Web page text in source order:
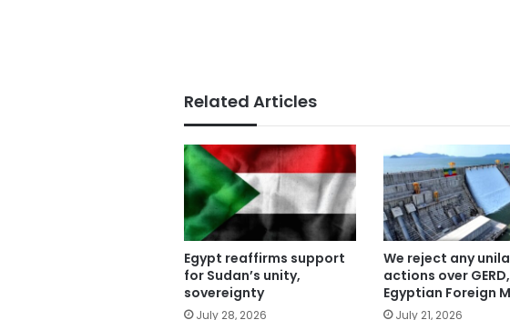
Related Articles
Egypt reaffirms support
for Sudan’s unity,
sovereignty
July 28, 2026
We reject any
actions over
Egyptian Foreign
July 21, 2026